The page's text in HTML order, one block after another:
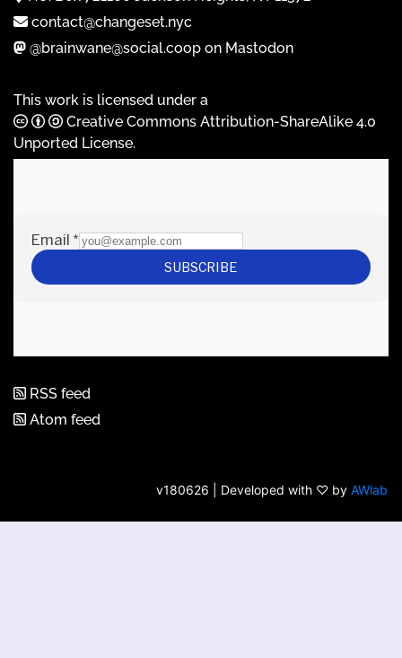
contact@changeset.nyc
@brainwane@social.coop on Mastodon
This work is licensed under a
Creative Commons Attribution-ShareAlike 4.0
Unported License.
RSS feed
Atom feed
v180626 | Developed with ♡ by AWlab